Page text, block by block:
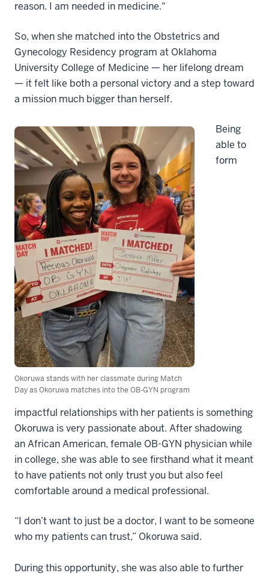
reason. I am needed in medicine."
So, when she matched into the Obstetrics and
Gynecology Residency program at Oklahoma
University College of Medicine — her lifelong dream
— it felt like both a personal victory and a step toward
a mission much bigger than herself.
Okoruwa stands with her classmate during Match
Day as Okoruwa matches into the OB-GYN program
Being
able to
form
impactful relationships with her patients is something
Okoruwa is very passionate about. After shadowing
an African American, female OB-GYN physician while
in college, she was able to see firsthand what it meant
to have patients not only trust you but also feel
comfortable around a medical professional.
“I don’t want to just be a doctor, I want to be someone
who my patients can trust,” Okoruwa said.
During this opportunity, she was also able to further